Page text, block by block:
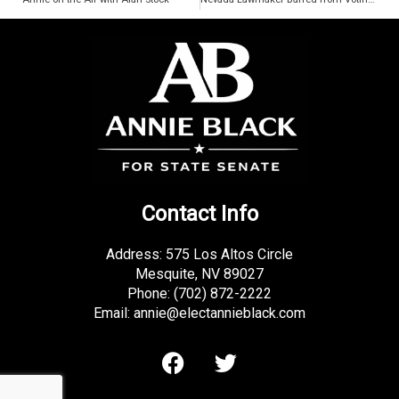
Contact Info
Address: 575 Los Altos Circle
Mesquite, NV 89027
Phone: (702) 872-2222
Email: annie@electannieblack.com
F
a
T
w